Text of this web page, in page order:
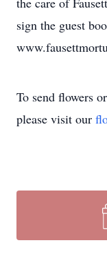
sign the guest
To send flowers
please visit our